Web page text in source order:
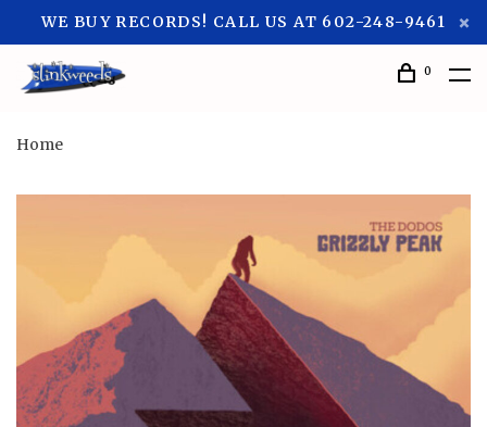
WE BUY RECORDS! CALL US AT 602-248-9461
0
Home